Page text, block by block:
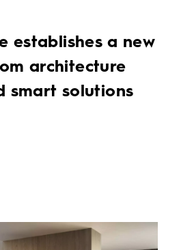
establishes a new
architecture
smart solutions